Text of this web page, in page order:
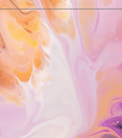
word
mountains